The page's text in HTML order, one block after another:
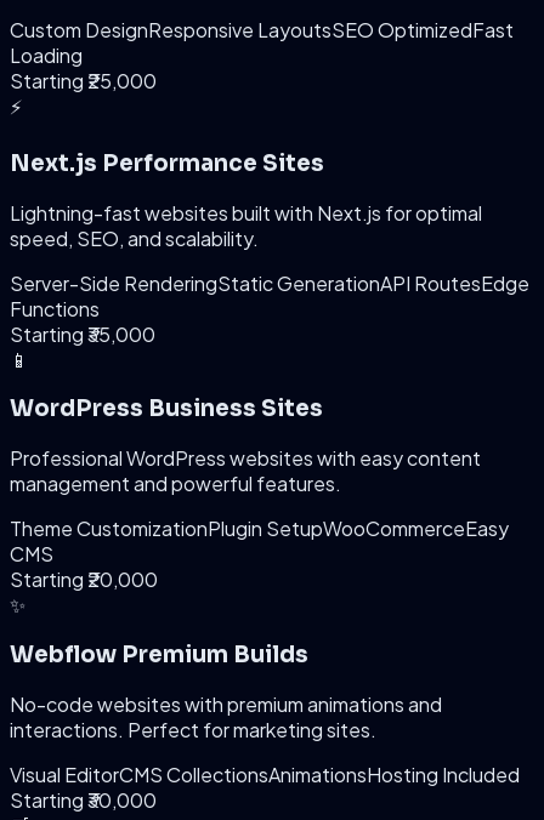
Custom DesignResponsive LayoutsSEO OptimizedFast
Loading
Starting ₹25,000
⚡
Next.js Performance Sites
Lightning-fast websites built with Next.js for optimal
speed, SEO, and scalability.
Server-Side RenderingStatic GenerationAPI RoutesEdge
Functions
Starting ₹35,000
📱
WordPress Business Sites
Professional WordPress websites with easy content
management and powerful features.
Theme CustomizationPlugin SetupWooCommerceEasy
CMS
Starting ₹20,000
✨
Webflow Premium Builds
No-code websites with premium animations and
interactions. Perfect for marketing sites.
Visual EditorCMS CollectionsAnimationsHosting Included
Starting ₹30,000